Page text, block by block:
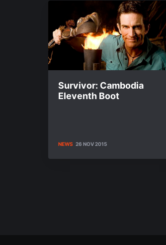
Survivor: Cambodia
Eleventh Boot
NEWS 26 NOV 2015